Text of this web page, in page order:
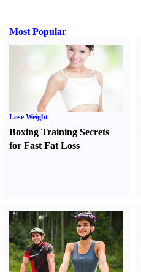
Most Popular
Lose Weight
Boxing Training Secrets
for Fast Fat Loss